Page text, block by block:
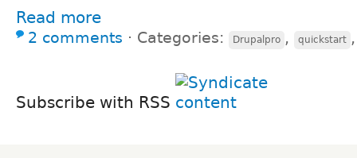
Read more
2 comments ⋅ Categories: Drupalpro , quickstart
Subscribe with RSS